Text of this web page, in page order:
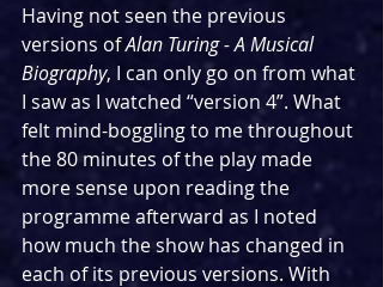
Having not seen the previous
versions of Alan Turing - A Musical
Biography, I can only go on from what
I saw as I watched “version 4”. What
felt mind-boggling to me throughout
the 80 minutes of the play made
more sense upon reading the
programme afterward as I noted
how much the show has changed in
each of its previous versions. With